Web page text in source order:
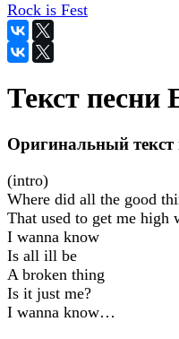
Rock is Fest
Текст песни
Оригинальный текст
(intro)
Where did all the good
That used to get me high
I wanna know
Is all ill be
A broken thing
Is it just me?
I wanna know…